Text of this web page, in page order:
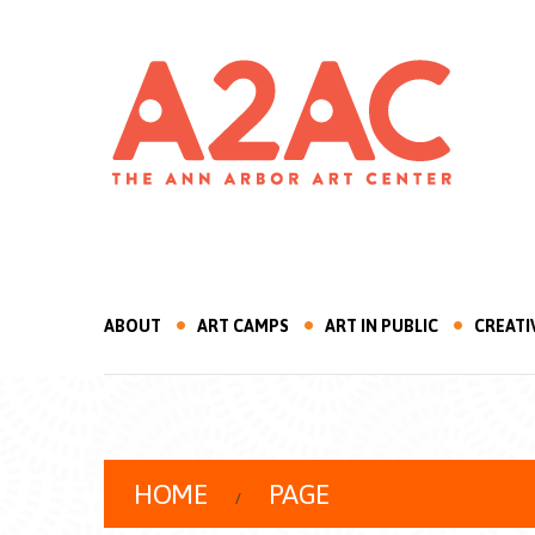
ABOUT ART CAMPS ART IN PUBLIC
HOME PAGE